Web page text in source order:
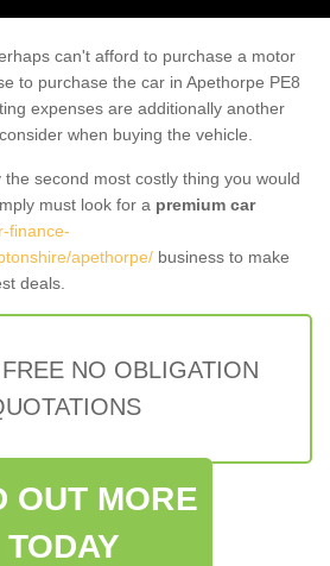
can't afford to purchase a motor
to purchase the car in Apethorpe PE8
expenses are additionally another
when buying the vehicle.
the second most costly thing you would
must look for a premium car
finance-
apethorpe/ business to make
deals.
NO OBLIGATION
OUT MORE
TODAY